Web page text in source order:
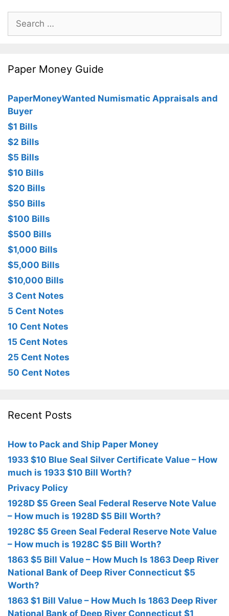
for:
Paper Money Guide
PaperMoneyWanted Numismatic Appraisals and
Buyer
$1 Bills
$2 Bills
$5 Bills
$10 Bills
$20 Bills
$50 Bills
$100 Bills
$500 Bills
$1,000 Bills
$5,000 Bills
$10,000 Bills
3 Cent Notes
5 Cent Notes
10 Cent Notes
15 Cent Notes
25 Cent Notes
50 Cent Notes
Recent Posts
How to Pack and Ship Paper Money
1933 $10 Blue Seal Silver Certificate Value – How
much is 1933 $10 Bill Worth?
Privacy Policy
1928D $5 Green Seal Federal Reserve Note Value
– How much is 1928D $5 Bill Worth?
1928C $5 Green Seal Federal Reserve Note Value
– How much is 1928C $5 Bill Worth?
1863 $5 Bill Value – How Much Is 1863 Deep River
National Bank of Deep River Connecticut $5
Worth?
1863 $1 Bill Value – How Much Is 1863 Deep River
National Bank of Deep River Connecticut $1